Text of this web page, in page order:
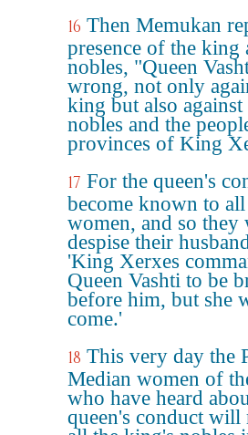
16 Then Memukan
presence of the king
nobles, "Queen
wrong, not only
king but also against
nobles and the
provinces of King
17 For the queen's
become known to
women, and so they
despise their
'King Xerxes
Queen Vashti to be
before him, but she
come.'
18 This very day the
Median women of
who have heard
queen's conduct will